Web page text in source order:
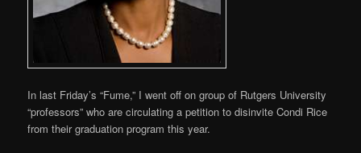
In last Friday’s “Fume,” I went off on group of Rutgers University
“professors” who are circulating a petition to disinvite Condi Rice
from their graduation program this year.